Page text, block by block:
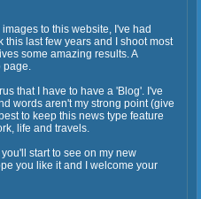
to this website, I've had
this last few years and I shoot most
some amazing results. A
page.
that I have to have a 'Blog'. I've
words aren't my strong point (give
to keep this news type feature
life and travels.
start to see on my new
you like it and I welcome your